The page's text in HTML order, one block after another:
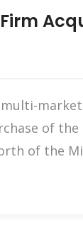
of
of the